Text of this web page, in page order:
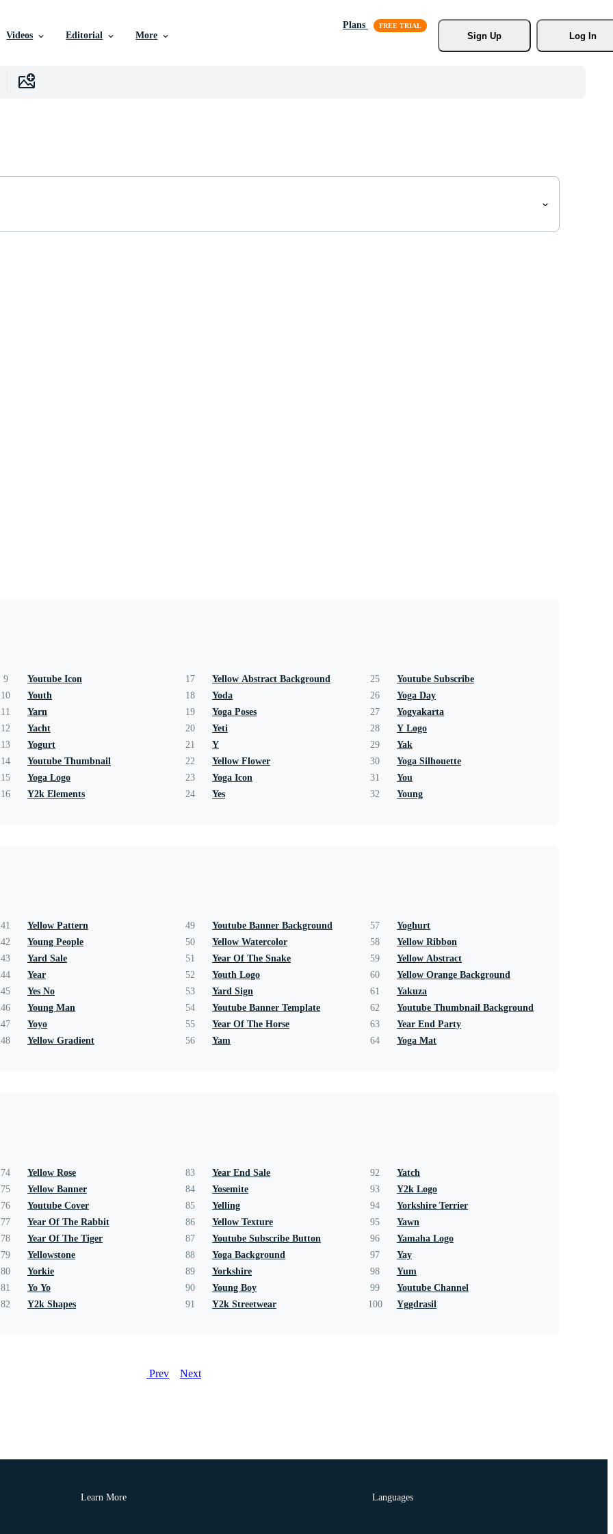
Videos Editorial More
Plans
Sign Up
Log In
9
Youtube Icon
10
Youth
11
Yarn
12
Yacht
13
Yogurt
14
Youtube Thumbnail
15
Yoga Logo
16
Y2k Elements
17
Yellow Abstract Background
18
Yoda
19
Yoga Poses
20
Yeti
21
Y
22
Yellow Flower
23
Yoga Icon
24
Yes
25
Youtube Subscribe
26
Yoga Day
27
Yogyakarta
28
Y Logo
29
Yak
30
Yoga Silhouette
31
You
32
Young
41
Yellow Pattern
42
Young People
43
Yard Sale
44
Year
45
Yes No
46
Young Man
47
Yoyo
48
Yellow Gradient
49
Youtube Banner Background
50
Yellow Watercolor
51
Year Of The Snake
52
Youth Logo
53
Yard Sign
54
Youtube Banner Template
55
Year Of The Horse
56
Yam
57
Yoghurt
58
Yellow Ribbon
59
Yellow Abstract
60
Yellow Orange Background
61
Yakuza
62
Youtube Thumbnail Background
63
Year End Party
64
Yoga Mat
74
Yellow Rose
75
Yellow Banner
76
Youtube Cover
77
Year Of The Rabbit
78
Year Of The Tiger
79
Yellowstone
80
Yorkie
81
Yo Yo
82
Y2k Shapes
83
Year End Sale
84
Yosemite
85
Yelling
86
Yellow Texture
87
Youtube Subscribe Button
88
Yoga Background
89
Yorkshire
90
Young Boy
91
Y2k Streetwear
92
Yatch
93
Y2k Logo
94
Yorkshire Terrier
95
Yawn
96
Yamaha Logo
97
Yay
98
Yum
99
Youtube Channel
100
Yggdrasil
Prev Next
Learn More Languages